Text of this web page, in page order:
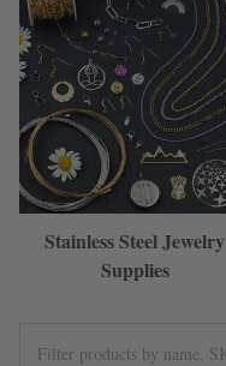
Stainless Steel Jewelry
Supplies